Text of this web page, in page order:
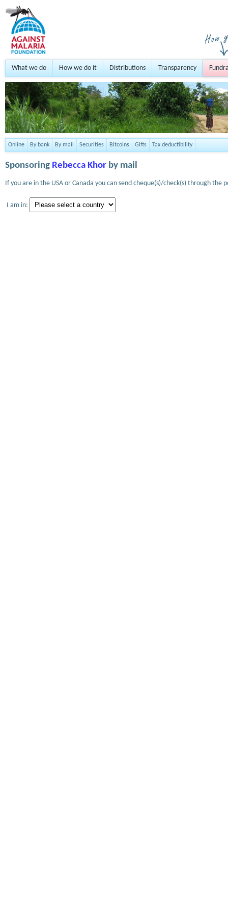
What we do How we do it Distributions Transparency
Online By bank By mail Securities Bitcoins Gifts Tax deductibility
Sponsoring Rebecca Khor by mail
If you are in the USA or Canada you can send cheque(s)/check(s) through
I am in: